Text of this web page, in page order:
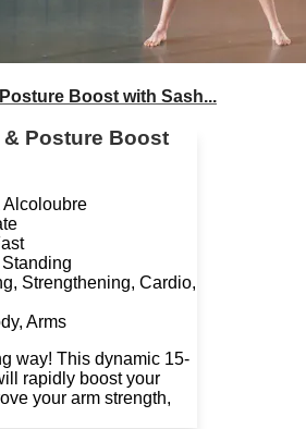
Boost with Sash...
Posture Boost
Alcoloubre
Strengthening, Cardio,
Arms
way! This dynamic 15-
rapidly boost your
your arm strength,